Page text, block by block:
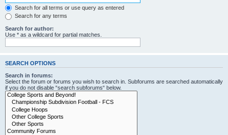
Search for all terms or use query as entered
Search for any terms
Search for author:
Use * as a wildcard for partial matches.
SEARCH OPTIONS
Search in forums:
Select the forum or forums you wish to search in. Subforums are searched automatically
if you do not disable “search subforums“ below.